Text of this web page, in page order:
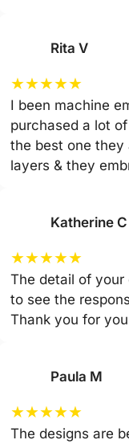
Rita V
★★★★★
I been machine
purchased a lot
the best one
layers & they
Katherine C
★★★★★
The detail of
to see the
Thank you for
Paula M
★★★★★
The designs are